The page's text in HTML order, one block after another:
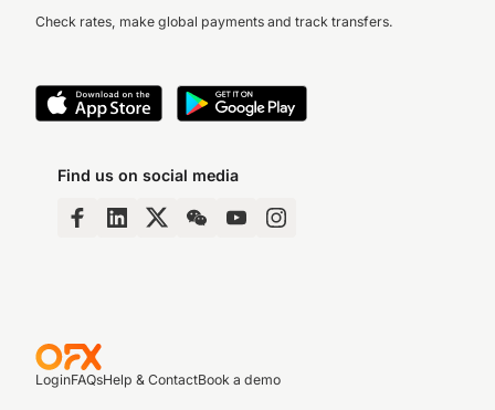
Check rates, make global payments and track transfers.
Find us on social media
LoginFAQsHelp & ContactBook a demo